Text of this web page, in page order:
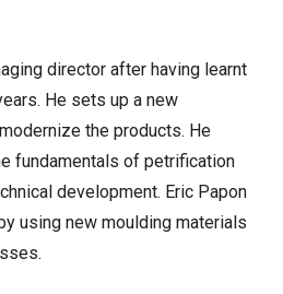
director after having learnt
He sets up a new
the products. He
fundamentals of petrification
development. Eric Papon
using new moulding materials